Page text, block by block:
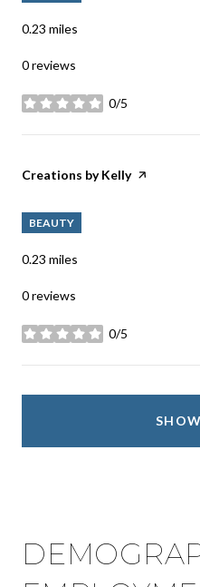
0.23 miles
0 reviews
0/5
stars
Visit the
Creations by Kellypage on Yelp
BEAUTY
0.23 miles
0 reviews
0/5
stars